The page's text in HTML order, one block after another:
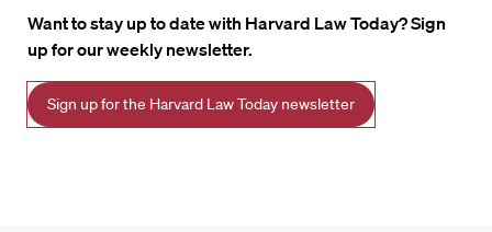
Want to stay up to date with Harvard Law Today? Sign
up for our weekly newsletter.
Sign up for the Harvard Law Today newsletter